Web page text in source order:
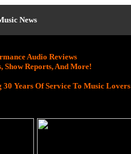
News
Audio Reviews
Show Reports, And More!
30 Years Of Service To Music Lovers